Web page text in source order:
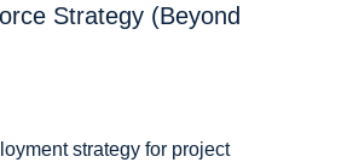
Strategy (Beyond
strategy for project